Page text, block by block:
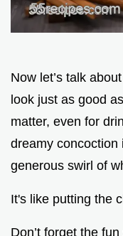
Now let’s talk
look just as good
matter, even for
dreamy concoction
generous swirl of
It's like putting the
Don’t forget the